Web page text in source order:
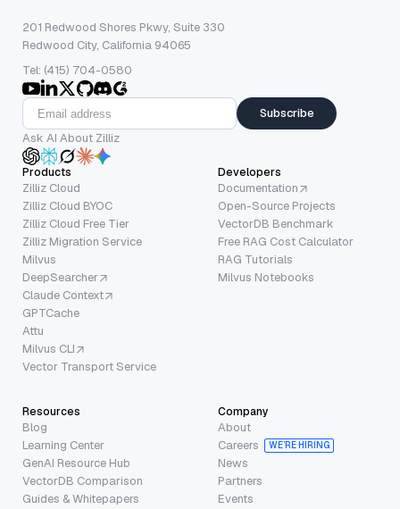
201 Redwood Shores Pkwy, Suite 330
Redwood City, California 94065
Tel: (415) 704-0580
Subscribe
Ask AI About Zilliz
Products
Zilliz Cloud
Zilliz Cloud BYOC
Zilliz Cloud Free Tier
Zilliz Migration Service
Milvus
DeepSearcher
Claude Context
GPTCache
Attu
Milvus CLI
Vector Transport Service
Developers
Documentation
Open-Source Projects
VectorDB Benchmark
Free RAG Cost Calculator
RAG Tutorials
Milvus Notebooks
Resources
Blog
Learning Center
GenAI Resource Hub
VectorDB Comparison
Guides & Whitepapers
Company
About
Careers
WE’RE HIRING
News
Partners
Events